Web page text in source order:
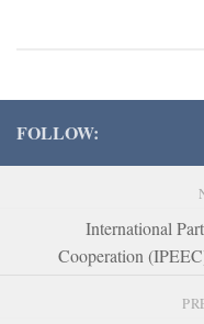
FOLLOW:
International
Cooperation